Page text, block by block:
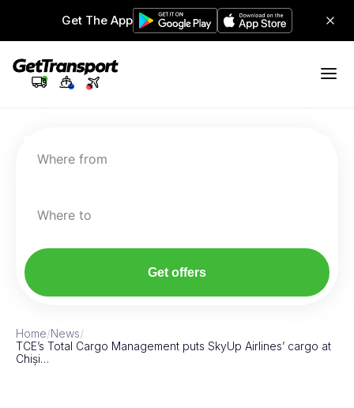
Get The App
Where from
Where to
Get offers
Home/News/
TCE’s Total Cargo Management puts SkyUp Airlines’ cargo at
Chiși…